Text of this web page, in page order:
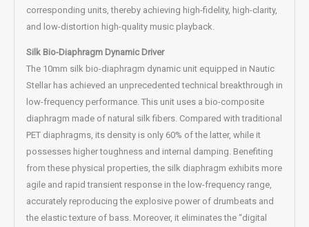
corresponding units, thereby achieving high-fidelity, high-clarity,
and low-distortion high-quality music playback.
Silk Bio-Diaphragm Dynamic Driver
The 10mm silk bio-diaphragm dynamic unit equipped in Nautic
Stellar has achieved an unprecedented technical breakthrough in
low-frequency performance. This unit uses a bio-composite
diaphragm made of natural silk fibers. Compared with traditional
PET diaphragms, its density is only 60% of the latter, while it
possesses higher toughness and internal damping. Benefiting
from these physical properties, the silk diaphragm exhibits more
agile and rapid transient response in the low-frequency range,
accurately reproducing the explosive power of drumbeats and
the elastic texture of bass. Moreover, it eliminates the “digital